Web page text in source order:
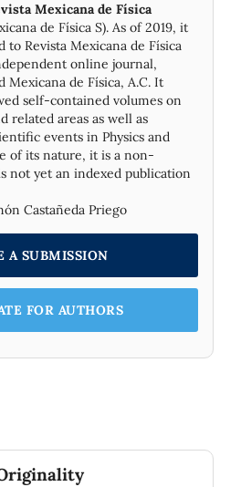
Mexicana de Física
de Física S). As of 2019, it
Revista Mexicana de Física
online journal,
Mexicana de Física, A.C. It
self-contained volumes on
related areas as well as
events in Physics and
of its nature, it is a non-
not yet an indexed publication
Castañeda Priego
A SUBMISSION
FOR AUTHORS